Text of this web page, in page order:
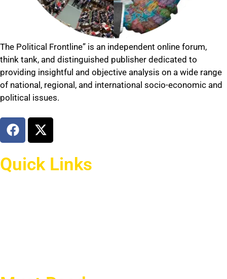
The Political Frontline” is an independent online forum,
think tank, and distinguished publisher dedicated to
providing insightful and objective analysis on a wide range
of national, regional, and international socio-economic and
political issues.
Quick Links